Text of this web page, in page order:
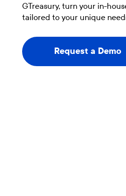
GTreasury, turn your in-
tailored to your unique
Request a Demo
Request a Demo